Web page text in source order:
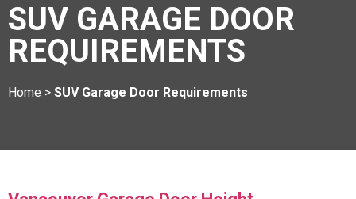
SUV GARAGE DOOR
REQUIREMENTS
Home > SUV Garage Door Requirements